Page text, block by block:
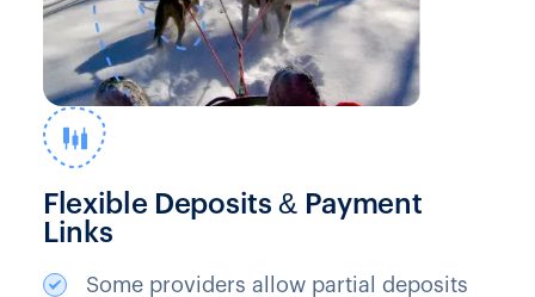
Flexible Deposits & Payment
Links
Some providers allow partial deposits